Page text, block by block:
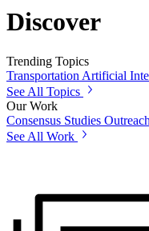
Discover
Trending Topics
Transportation Artificial
See All Topics
Our Work
Consensus Studies
See All Work